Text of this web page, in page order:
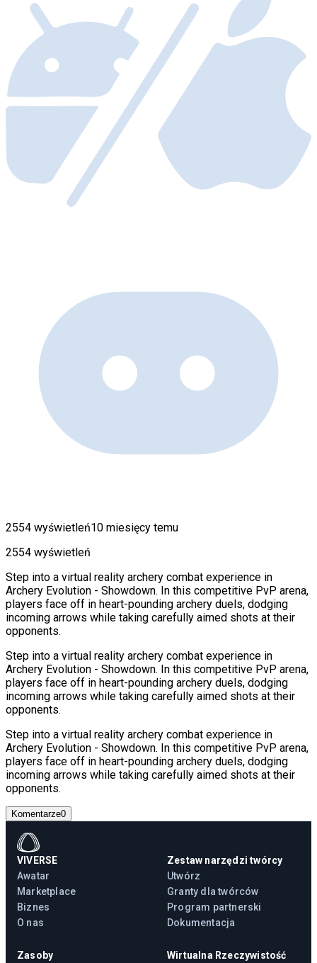
2554 wyświetleń10 miesięcy temu
2554 wyświetleń
Step into a virtual reality archery combat experience in
Archery Evolution - Showdown. In this competitive PvP arena,
players face off in heart-pounding archery duels, dodging
incoming arrows while taking carefully aimed shots at their
opponents.
Step into a virtual reality archery combat experience in
Archery Evolution - Showdown. In this competitive PvP arena,
players face off in heart-pounding archery duels, dodging
incoming arrows while taking carefully aimed shots at their
opponents.
Step into a virtual reality archery combat experience in
Archery Evolution - Showdown. In this competitive PvP arena,
players face off in heart-pounding archery duels, dodging
incoming arrows while taking carefully aimed shots at their
opponents.
Komentarze0
VIVERSE
Awatar
Marketplace
Biznes
O nas
Zestaw narzędzi twórcy
Utwórz
Granty dla twórców
Program partnerski
Dokumentacja
Zasoby Wirtualna Rzeczywistość